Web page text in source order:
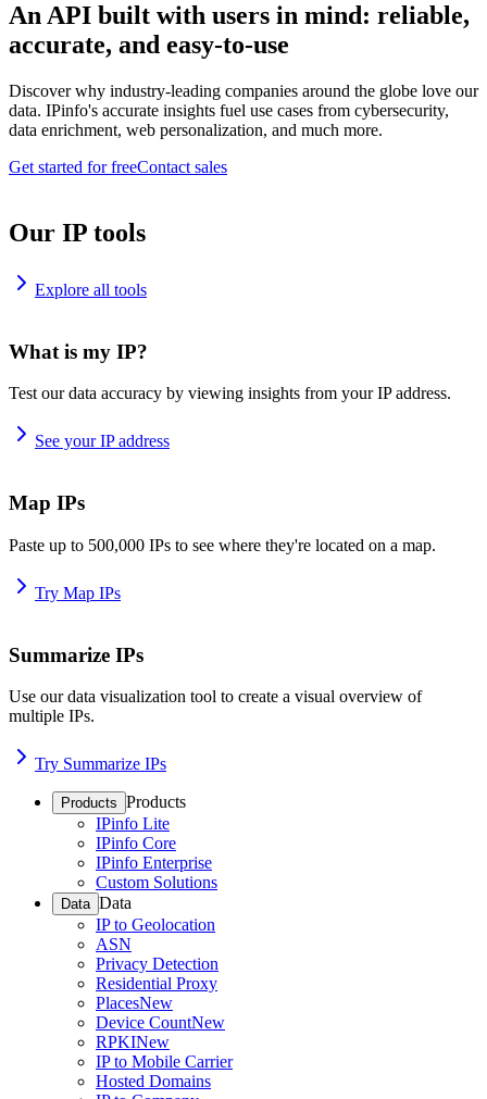
An API built with users in mind: reliable,
accurate, and easy-to-use
Discover why industry-leading companies around the globe love our
data. IPinfo's accurate insights fuel use cases from cybersecurity,
data enrichment, web personalization, and much more.
Get started for freeContact sales
Our IP tools
Explore all tools
What is my IP?
Test our data accuracy by viewing insights from your IP address.
See your IP address
Map IPs
Paste up to 500,000 IPs to see where they're located on a map.
Try Map IPs
Summarize IPs
Use our data visualization tool to create a visual overview of
multiple IPs.
Try Summarize IPs
Products Products
IPinfo Lite
IPinfo Core
IPinfo Enterprise
Custom Solutions
Data Data
IP to Geolocation
ASN
Privacy Detection
Residential Proxy
PlacesNew
Device CountNew
RPKINew
IP to Mobile Carrier
Hosted Domains